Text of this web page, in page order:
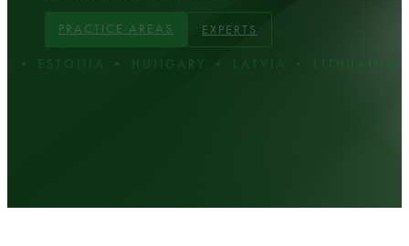
PRACTICE AREAS EXPERTS
• HUNGARY • LATVIA • LITHUANIA •